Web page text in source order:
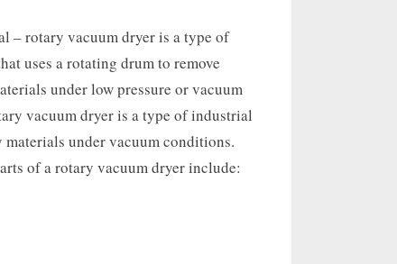
– rotary vacuum dryer is a type of
uses a rotating drum to remove
under low pressure or vacuum
vacuum dryer is a type of industrial
materials under vacuum conditions.
of a rotary vacuum dryer include: